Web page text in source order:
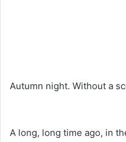
Autumn night. Without a
A long, long time ago, in